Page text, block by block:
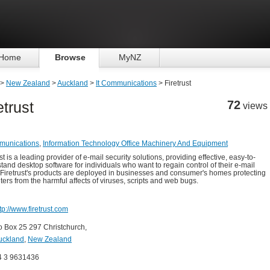
Browse MyNZ
New Zealand >Auckland > It Communications > Firetrust
72 views
, Information Technology Office Machinery And Equipment
is a leading provider of e-mail security solutions, providing effective, easy-to-
desktop software for individuals who want to regain control of their e-mail
products are deployed in businesses and consumer's homes protecting
from the harmful affects of viruses, scripts and web bugs.
www.firetrust.com
Box 25 297 Christchurch,
, New Zealand
3 9631436